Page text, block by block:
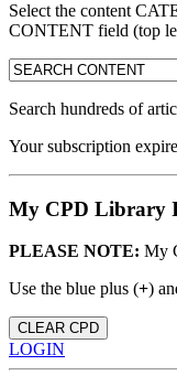
Select the content
CONTENT field (top
search:
Search hundreds of
Your subscription
My CPD Library
PLEASE NOTE: My
Use the blue plus (+)
CLEAR CPD
LOGIN